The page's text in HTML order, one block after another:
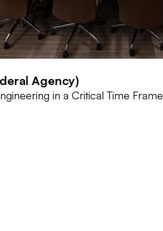
Agency)
in a Critical Time Frame